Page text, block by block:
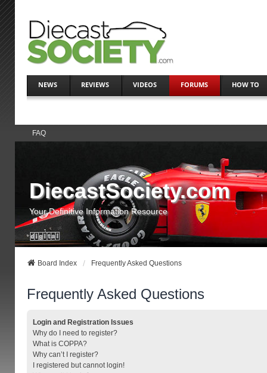
NEWS REVIEWS VIDEOS FORUMS HOW TO
FAQ
DiecastSociety.com
Your Definitive Information Resource
Board Index Frequently Asked Questions
Frequently Asked Questions
Login and Registration Issues
Why do I need to register?
What is COPPA?
Why can’t I register?
I registered but cannot login!